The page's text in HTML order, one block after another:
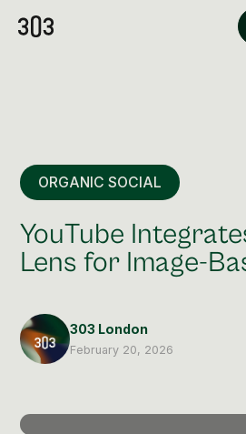
Post Production &
Overview
ORGANIC SOCIAL
YouTube
Lens for Image-
303 London
February 20, 2026